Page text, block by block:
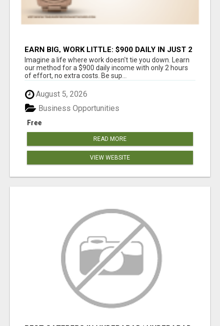
EARN BIG, WORK LITTLE: $900 DAILY IN JUST 2
HOURS!
Imagine a life where work doesn't tie you down. Learn
our method for a $900 daily income with only 2 hours
of effort, no extra costs. Be sup...
August 5, 2026
Free
Business Opportunities
READ MORE
VIEW WEBSITE